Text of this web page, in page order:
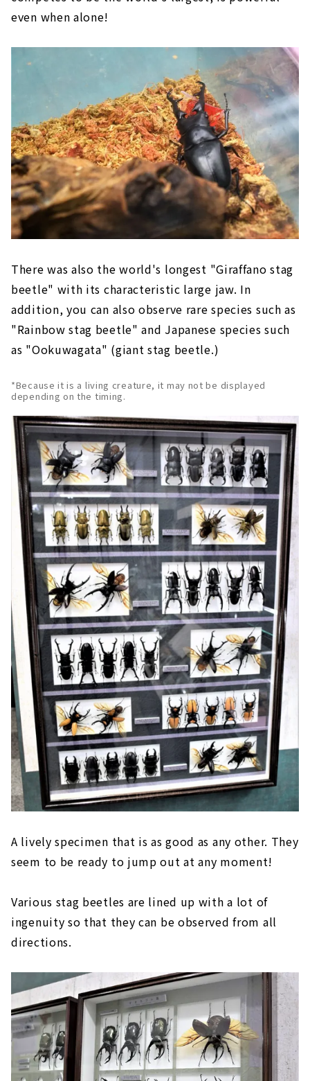
even when alone!
There was also the world's longest "Giraffano stag
beetle" with its characteristic large jaw. In
addition, you can also observe rare species such as
"Rainbow stag beetle" and Japanese species such
as "Ookuwagata" (giant stag beetle.)
*Because it is a living creature, it may not be displayed
depending on the timing.
A lively specimen that is as good as any other. They
seem to be ready to jump out at any moment!
Various stag beetles are lined up with a lot of
ingenuity so that they can be observed from all
directions.